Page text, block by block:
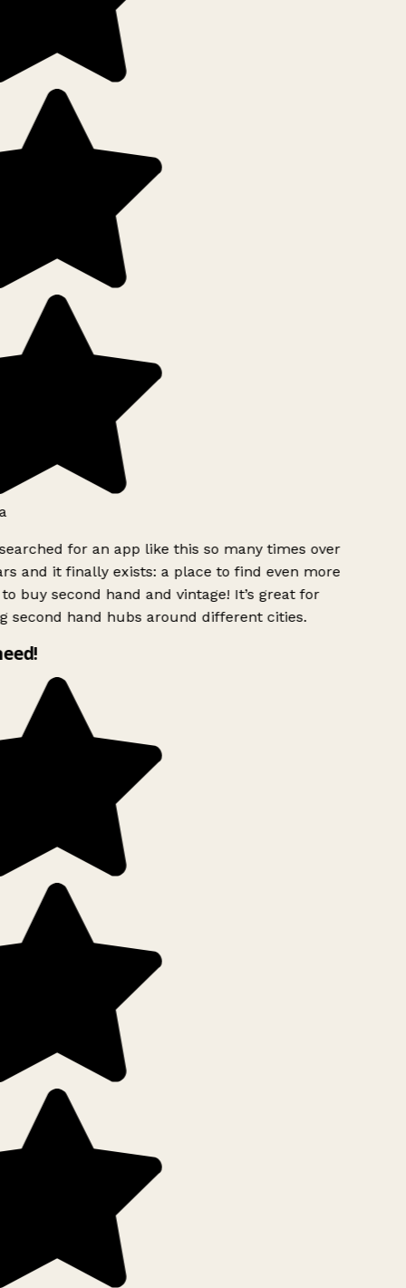
for an app like this so many times over
and it finally exists: a place to find even more
buy second hand and vintage! It’s great for
second hand hubs around different cities.